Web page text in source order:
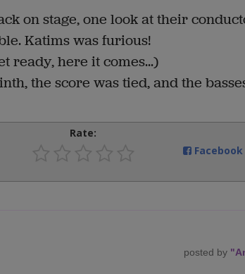
on stage, one look at their
Katims was furious!
ready, here it comes...)
the score was tied, and the
Rate:
Facebook
posted by "